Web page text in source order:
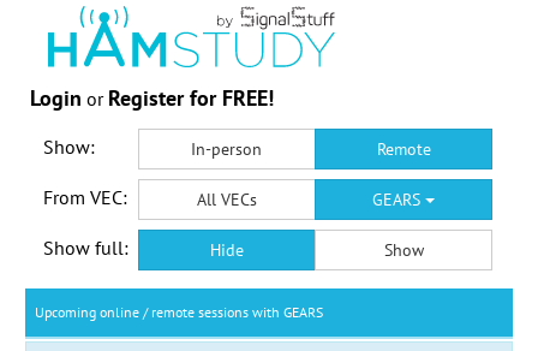
Login or Register for FREE!
Show: In-person Remote
From VEC: All VECs GEARS
Show full: Hide Show
Upcoming online / remote sessions with GEARS